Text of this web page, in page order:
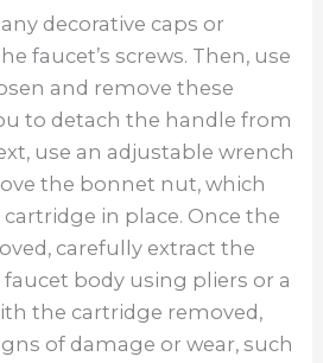
decorative caps or
faucet’s screws. Then, use
and remove these
to detach the handle from
use an adjustable wrench
the bonnet nut, which
in place. Once the
carefully extract the
body using pliers or a
the cartridge removed,
of damage or wear, such